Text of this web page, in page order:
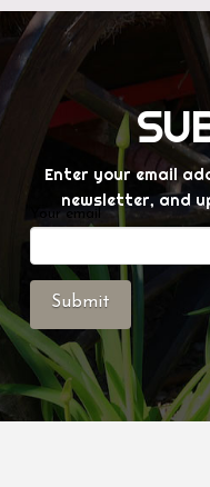
Enter your email
newsletter, and
Your email